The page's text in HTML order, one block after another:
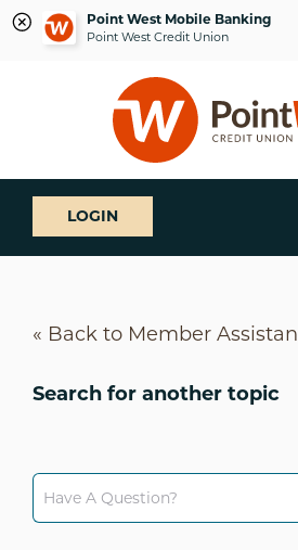
Point West Mobile Banking
Point West Credit Union
login
What
can
we
help
LOGIN
« Back to Member
Search for another topic